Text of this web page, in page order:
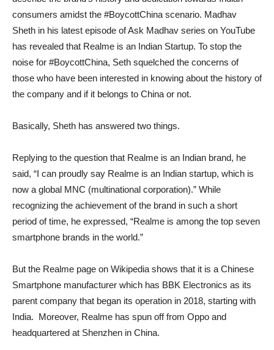
consumers amidst the #BoycottChina scenario. Madhav
Sheth in his latest episode of Ask Madhav series on YouTube
has revealed that Realme is an Indian Startup. To stop the
noise for #BoycottChina, Seth squelched the concerns of
those who have been interested in knowing about the history of
the company and if it belongs to China or not.
Basically, Sheth has answered two things.
Replying to the question that Realme is an Indian brand, he
said, “I can proudly say Realme is an Indian startup, which is
now a global MNC (multinational corporation).” While
recognizing the achievement of the brand in such a short
period of time, he expressed, “Realme is among the top seven
smartphone brands in the world.”
But the Realme page on Wikipedia shows that it is a Chinese
Smartphone manufacturer which has BBK Electronics as its
parent company that began its operation in 2018, starting with
India. Moreover, Realme has spun off from Oppo and
headquartered at Shenzhen in China.